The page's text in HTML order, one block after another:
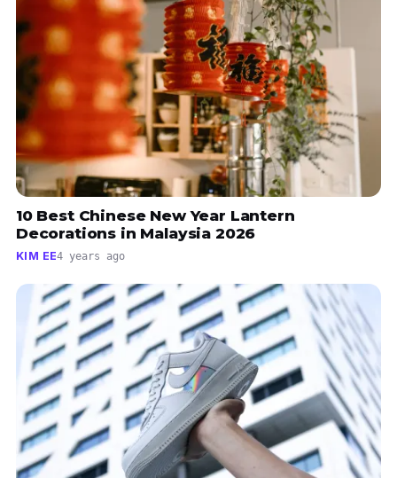
10 Best Chinese New Year Lantern
Decorations in Malaysia 2026
KIM EE4 years ago